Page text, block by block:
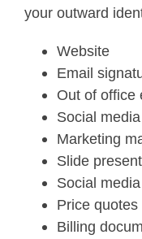
your outward
Website
Email
Out of office
Social
Marketing
Slide
Social
Price
Billing